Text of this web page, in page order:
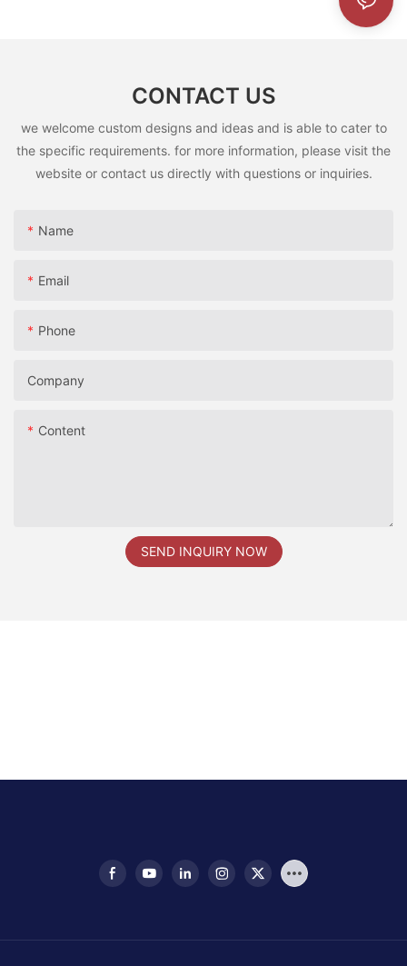
CONTACT US
we welcome custom designs and ideas and is able to cater to
the specific requirements. for more information, please visit the
website or contact us directly with questions or inquiries.
Name
Email
Phone
Company
Content
SEND INQUIRY NOW